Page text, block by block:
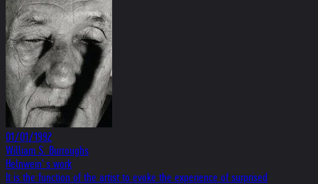
01/01/1992
William S. Burroughs
Helnwein' s work
It is the function of the artist to evoke the experience of surprised